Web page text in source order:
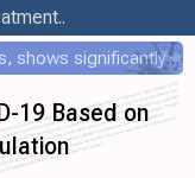
PRINCIPLE HCQ RCT, withheld for 5 years, shows significantly faster recovery with HCQ
19 Based on